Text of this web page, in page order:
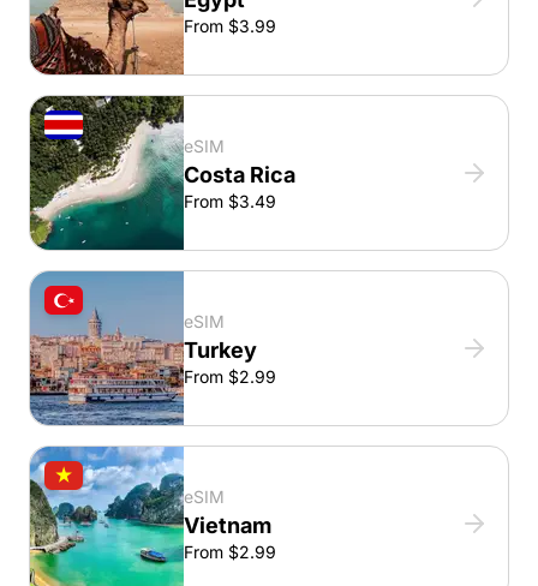
From $3.99
eSIM
Costa Rica
From $3.49
eSIM
Turkey
From $2.99
eSIM
Vietnam
From $2.99